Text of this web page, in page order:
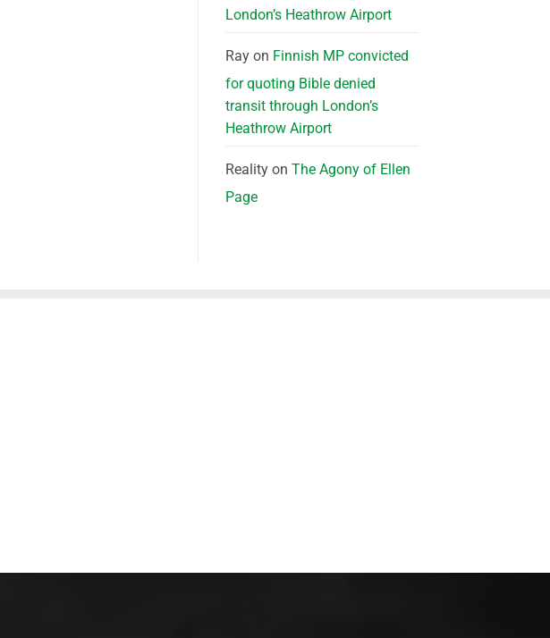
London’s Heathrow Airport
Rayon Finnish MP convicted
for quoting Bible denied
transit through London’s
Heathrow Airport
Realityon The Agony of Ellen
Page